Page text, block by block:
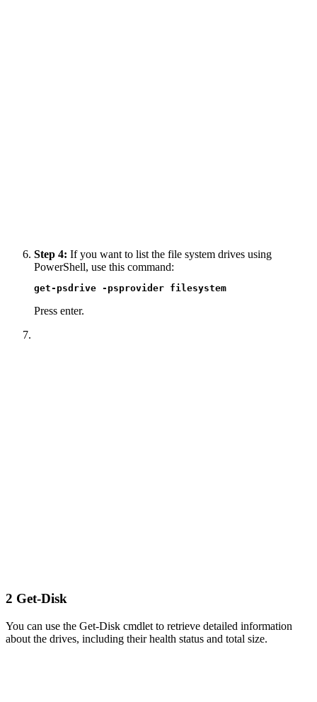
Step 4: If you want to list the file system drives using
PowerShell, use this command:
get-psdrive -psprovider filesystem
Press enter.
2 Get-Disk
You can use the Get-Disk cmdlet to retrieve detailed information
about the drives, including their health status and total size.